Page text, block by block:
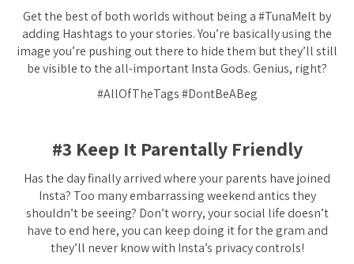
Get the best of both worlds without being a #TunaMelt by
adding Hashtags to your stories. You’re basically using the
image you’re pushing out there to hide them but they’ll still
be visible to the all-important Insta Gods. Genius, right?
#AllOfTheTags #DontBeABeg
#3 Keep It Parentally Friendly
Has the day finally arrived where your parents have joined
Insta? Too many embarrassing weekend antics they
shouldn’t be seeing? Don’t worry, your social life doesn’t
have to end here, you can keep doing it for the gram and
they’ll never know with Insta’s privacy controls!